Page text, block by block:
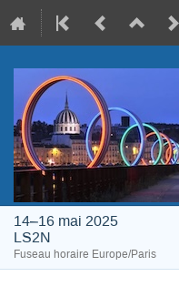
14–16 mai 2025
LS2N
Fuseau horaire Europe/Paris